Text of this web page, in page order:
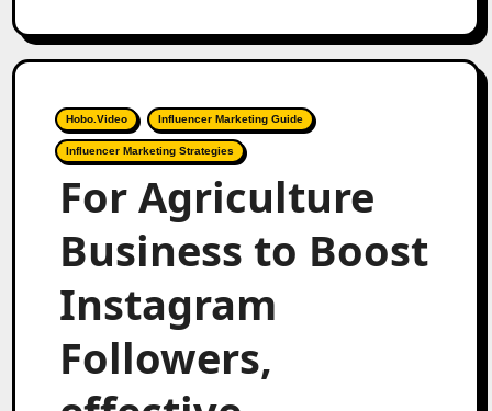
Hobo.Video Influencer Marketing Guide
Influencer Marketing Strategies
For Agriculture
Business to Boost
Instagram
Followers,